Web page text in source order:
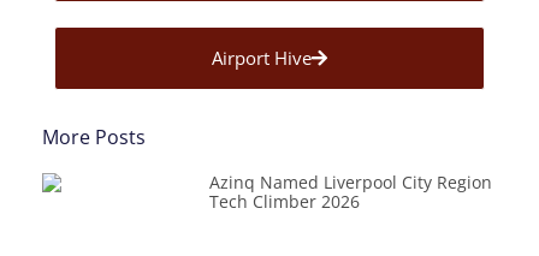
Airport Hive
More Posts
Azinq Named Liverpool City Region
Tech Climber 2026